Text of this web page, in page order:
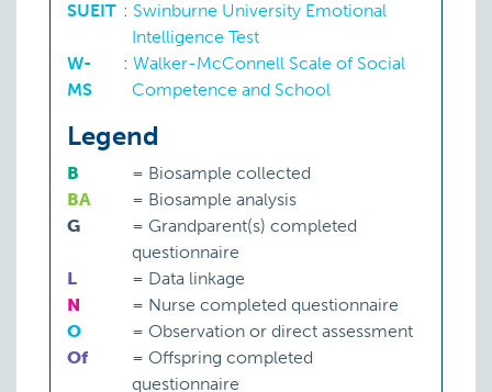
Emotional problems
Hyperactive behaviour
SUEIT : Swinburne University Emotional
Intelligence Test
W-
MS
: Walker-McConnell Scale of Social
Competence and School
Legend
B = Biosample collected
BA
= Biosample analysis
G
= Grandparent(s) completed
questionnaire
L
= Data linkage
N
= Nurse completed questionnaire
O
= Observation or direct assessment
Of
= Offspring completed
questionnaire